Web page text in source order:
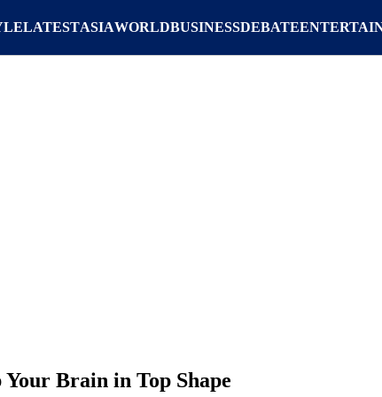
LATESTASIAWORLDBUSINESSDEBATE
Brain in Top Shape